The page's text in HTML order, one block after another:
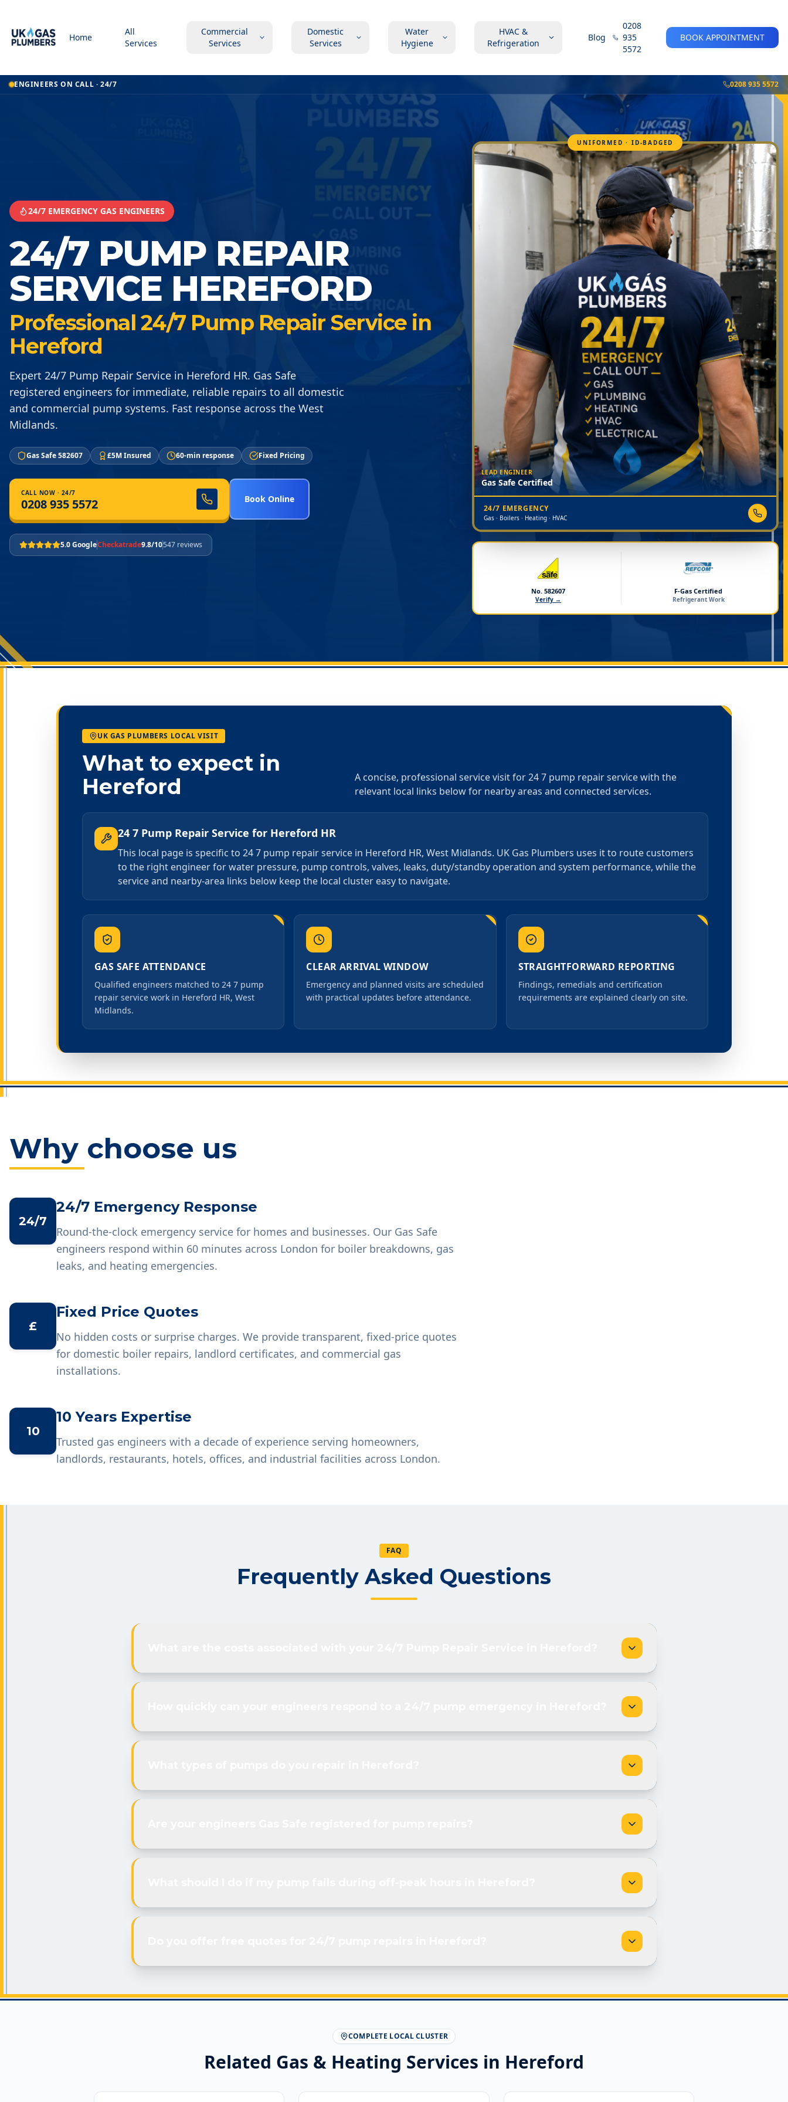
Home
All
Services
Commercial
Services
Domestic
Services
Water
Hygiene
HVAC &
Refrigeration
Blog
0208
935
5572
BOOK APPOINTMENT
HomeENGINEERS ON CALL · 24/7 0208 935 5572
24/7 EMERGENCY GAS ENGINEERS
24/7 PUMP REPAIR
SERVICE HEREFORD
Professional 24/7 Pump Repair Service in
Hereford
Expert 24/7 Pump Repair Service in Hereford HR. Gas Safe
registered engineers for immediate, reliable repairs to all domestic
and commercial pump systems. Fast response across the West
Midlands.
Gas Safe 582607 £5M Insured 60-min response Fixed Pricing
CALL NOW · 24/7
0208 935 5572 Book Online
5.0 GoogleCheckatrade9.8/10547 reviews
UNIFORMED · ID-BADGED
LEAD ENGINEER
Gas Safe Certified
24/7 EMERGENCY
Gas · Boilers · Heating · HVAC
No. 582607
Verify →
F-Gas Certified
Refrigerant Work
UK GAS PLUMBERS LOCAL VISIT
What to expect in
Hereford
A concise, professional service visit for 24 7 pump repair service with the
relevant local links below for nearby areas and connected services.
24 7 Pump Repair Service for Hereford HR
This local page is specific to 24 7 pump repair service in Hereford HR, West Midlands. UK Gas Plumbers uses it to route customers
to the right engineer for water pressure, pump controls, valves, leaks, duty/standby operation and system performance, while the
service and nearby-area links below keep the local cluster easy to navigate.
GAS SAFE ATTENDANCE
Qualified engineers matched to 24 7 pump
repair service work in Hereford HR, West
Midlands.
CLEAR ARRIVAL WINDOW
Emergency and planned visits are scheduled
with practical updates before attendance.
STRAIGHTFORWARD REPORTING
Findings, remedials and certification
requirements are explained clearly on site.
Why choose us
24/7
24/7 Emergency Response
Round-the-clock emergency service for homes and businesses. Our Gas Safe
engineers respond within 60 minutes across London for boiler breakdowns, gas
leaks, and heating emergencies.
£
Fixed Price Quotes
No hidden costs or surprise charges. We provide transparent, fixed-price quotes
for domestic boiler repairs, landlord certificates, and commercial gas
installations.
10
10 Years Expertise
Trusted gas engineers with a decade of experience serving homeowners,
landlords, restaurants, hotels, offices, and industrial facilities across London.
FAQ
Frequently Asked Questions
COMPLETE LOCAL CLUSTER
Related Gas & Heating Services in Hereford